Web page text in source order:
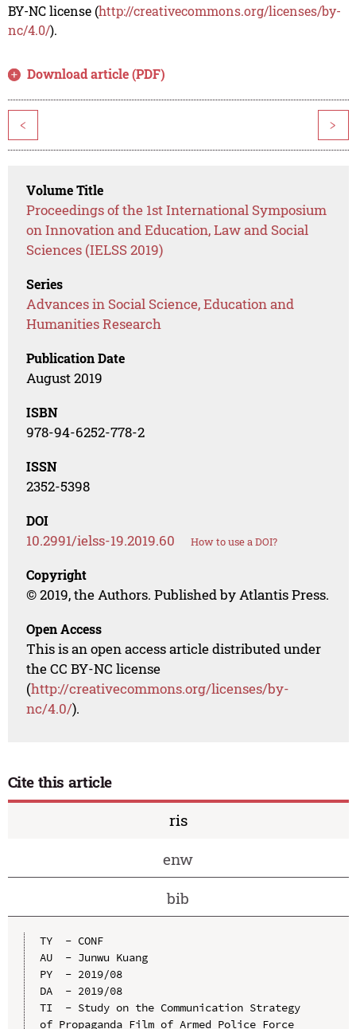
BY-NC license (http://creativecommons.org/licenses/by-
nc/4.0/).
Download article (PDF)
< >
Volume Title
Proceedings of the 1st International Symposium
on Innovation and Education, Law and Social
Sciences (IELSS 2019)
Series
Advances in Social Science, Education and
Humanities Research
Publication Date
August 2019
ISBN
978-94-6252-778-2
ISSN
2352-5398
DOI
10.2991/ielss-19.2019.60 How to use a DOI?
Copyright
© 2019, the Authors. Published by Atlantis Press.
Open Access
This is an open access article distributed under
the CC BY-NC license
(http://creativecommons.org/licenses/by-
nc/4.0/).
Cite this article
ris
enw
bib
TY  - CONF
AU  - Junwu Kuang
PY  - 2019/08
DA  - 2019/08
TI  - Study on the Communication Strategy
of Propaganda Film of Armed Police Force